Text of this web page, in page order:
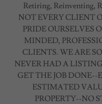
Retiring, Reinventing,
NOT EVERY CLIENT
PRIDE OURSELVES
MINDED,
CLIENTS. WE ARE
NEVER HAD A
GET THE JOB
ESTIMATED
PROPERTY--NO